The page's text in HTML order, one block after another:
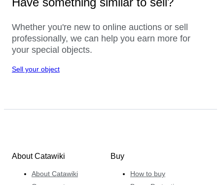
Whether you're new to online auctions or sell
professionally, we can help you earn more for
your special objects.
Sell your object
About Catawiki
About Catawiki
Buy
How to buy